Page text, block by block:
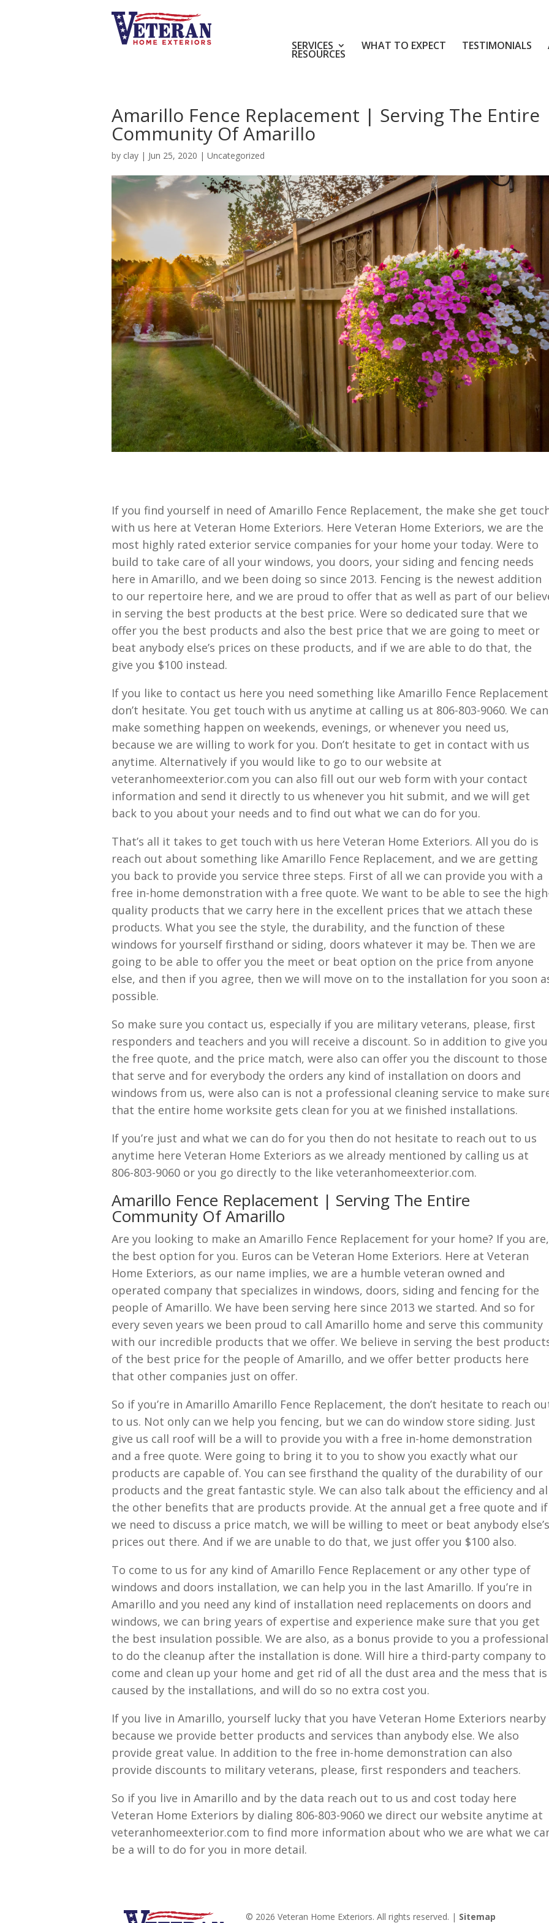
SERVICES WHAT TO EXPECT TESTIMONIALS
RESOURCES
Amarillo Fence Replacement | Serving The Entire
Community Of Amarillo
by clay | Jun 25, 2020 | Uncategorized
If you find yourself in need of Amarillo Fence Replacement, the make she get
with us here at Veteran Home Exteriors. Here Veteran Home Exteriors, we are the
most highly rated exterior service companies for your home your today. Were to
build to take care of all your windows, you doors, your siding and fencing needs
here in Amarillo, and we been doing so since 2013. Fencing is the newest addition
to our repertoire here, and we are proud to offer that as well as part of our
in serving the best products at the best price. Were so dedicated sure that we
offer you the best products and also the best price that we are going to meet or
beat anybody else’s prices on these products, and if we are able to do that, the
give you $100 instead.
If you like to contact us here you need something like Amarillo Fence
don’t hesitate. You get touch with us anytime at calling us at 806-803-9060. We can
make something happen on weekends, evenings, or whenever you need us,
because we are willing to work for you. Don’t hesitate to get in contact with us
anytime. Alternatively if you would like to go to our website at
veteranhomeexterior.com you can also fill out our web form with your contact
information and send it directly to us whenever you hit submit, and we will get
back to you about your needs and to find out what we can do for you.
That’s all it takes to get touch with us here Veteran Home Exteriors. All you do is
reach out about something like Amarillo Fence Replacement, and we are getting
you back to provide you service three steps. First of all we can provide you with a
free in-home demonstration with a free quote. We want to be able to see the
quality products that we carry here in the excellent prices that we attach these
products. What you see the style, the durability, and the function of these
windows for yourself firsthand or siding, doors whatever it may be. Then we are
going to be able to offer you the meet or beat option on the price from anyone
else, and then if you agree, then we will move on to the installation for you soon
possible.
So make sure you contact us, especially if you are military veterans, please, first
responders and teachers and you will receive a discount. So in addition to give you
the free quote, and the price match, were also can offer you the discount to those
that serve and for everybody the orders any kind of installation on doors and
windows from us, were also can is not a professional cleaning service to make
that the entire home worksite gets clean for you at we finished installations.
If you’re just and what we can do for you then do not hesitate to reach out to us
anytime here Veteran Home Exteriors as we already mentioned by calling us at
806-803-9060 or you go directly to the like veteranhomeexterior.com.
Amarillo Fence Replacement | Serving The Entire
Community Of Amarillo
Are you looking to make an Amarillo Fence Replacement for your home? If you are,
the best option for you. Euros can be Veteran Home Exteriors. Here at Veteran
Home Exteriors, as our name implies, we are a humble veteran owned and
operated company that specializes in windows, doors, siding and fencing for the
people of Amarillo. We have been serving here since 2013 we started. And so for
every seven years we been proud to call Amarillo home and serve this community
with our incredible products that we offer. We believe in serving the best
of the best price for the people of Amarillo, and we offer better products here
that other companies just on offer.
So if you’re in Amarillo Amarillo Fence Replacement, the don’t hesitate to reach
to us. Not only can we help you fencing, but we can do window store siding. Just
give us call roof will be a will to provide you with a free in-home demonstration
and a free quote. Were going to bring it to you to show you exactly what our
products are capable of. You can see firsthand the quality of the durability of our
products and the great fantastic style. We can also talk about the efficiency and
the other benefits that are products provide. At the annual get a free quote and if
we need to discuss a price match, we will be willing to meet or beat anybody else’s
prices out there. And if we are unable to do that, we just offer you $100 also.
To come to us for any kind of Amarillo Fence Replacement or any other type of
windows and doors installation, we can help you in the last Amarillo. If you’re in
Amarillo and you need any kind of installation need replacements on doors and
windows, we can bring years of expertise and experience make sure that you get
the best insulation possible. We are also, as a bonus provide to you a professional
to do the cleanup after the installation is done. Will hire a third-party company to
come and clean up your home and get rid of all the dust area and the mess that is
caused by the installations, and will do so no extra cost you.
If you live in Amarillo, yourself lucky that you have Veteran Home Exteriors nearby
because we provide better products and services than anybody else. We also
provide great value. In addition to the free in-home demonstration can also
provide discounts to military veterans, please, first responders and teachers.
So if you live in Amarillo and by the data reach out to us and cost today here
Veteran Home Exteriors by dialing 806-803-9060 we direct our website anytime at
veteranhomeexterior.com to find more information about who we are what we
be a will to do for you in more detail.
© 2026 Veteran Home Exteriors. All rights reserved. | Sitemap